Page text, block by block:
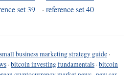
set 39 · reference set 40
small business marketing strategy guide ·
·bitcoin investing fundamentals ·bitcoin